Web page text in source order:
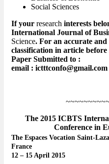
Social Sciences
If your research interests
International Journal of
Science. For an accurate and
classification in article before
Paper Submitted to :
email : ictttconfo@gmail.com
The 2015 ICBTS
Conference in
The Espaces Vocation Saint-
France
12 – 15 April 2015